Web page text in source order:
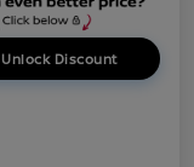
Unlock Discount